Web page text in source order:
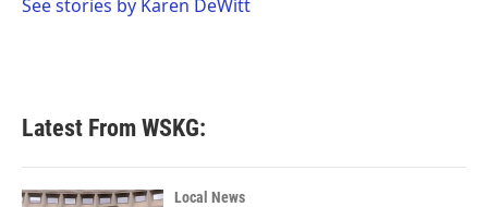
See stories by Karen DeWitt
Latest From WSKG:
Local News